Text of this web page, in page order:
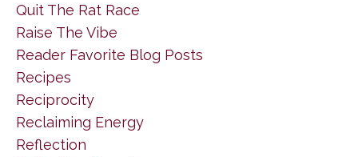
Quit The Rat Race
Raise The Vibe
Reader Favorite Blog Posts
Recipes
Reciprocity
Reclaiming Energy
Reflection